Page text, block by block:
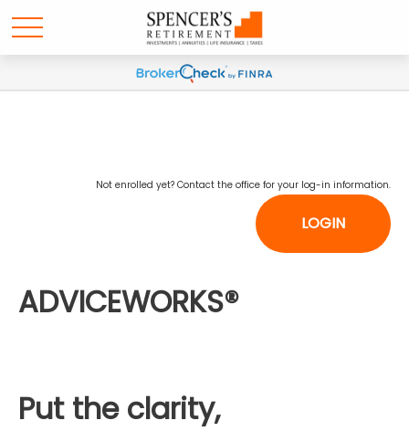
Not enrolled yet? Contact the office for your log-in information.
LOGIN
ADVICEWORKS®
Put the clarity,